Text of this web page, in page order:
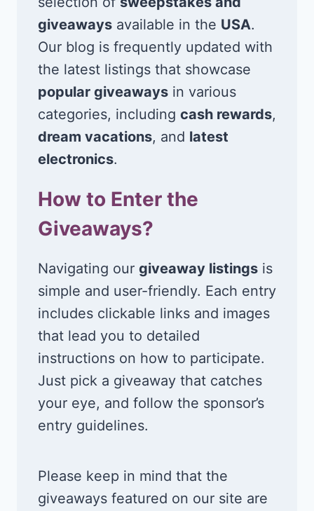
giveaways available in the USA.
Our blog is frequently updated with
the latest listings that showcase
popular giveaways in various
categories, including cash rewards,
dream vacations, and latest
electronics.
How to Enter the
Giveaways?
Navigating our giveaway listings is
simple and user-friendly. Each entry
includes clickable links and images
that lead you to detailed
instructions on how to participate.
Just pick a giveaway that catches
your eye, and follow the sponsor’s
entry guidelines.
Please keep in mind that the
giveaways featured on our site are